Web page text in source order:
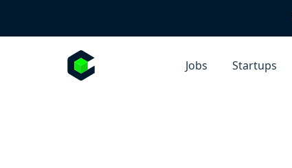
Jobs Startups